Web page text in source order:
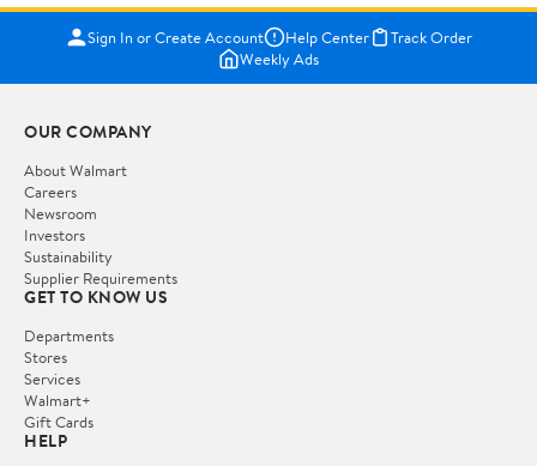
Sign In or Create Account Help Center
Track Order
Weekly Ads
OUR COMPANY
About Walmart
Careers
Newsroom
Investors
Sustainability
Supplier Requirements
GET TO KNOW US
Departments
Stores
Services
Walmart+
Gift Cards
HELP